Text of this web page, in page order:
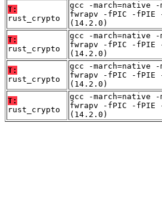
T:
rust_crypto
gcc -march=native -
fwrapv -fPIC -fPIE
(14.2.0)
T:
rust_crypto
gcc -march=native -
fwrapv -fPIC -fPIE
(14.2.0)
T:
rust_crypto
gcc -march=native
fwrapv -fPIC -fPIE
(14.2.0)
T:
rust_crypto
gcc -march=native -
fwrapv -fPIC -fPIE
(14.2.0)